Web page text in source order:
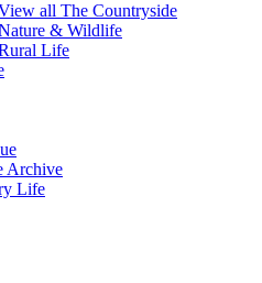
all The Countryside
& Wildlife
Life
Archive
Life